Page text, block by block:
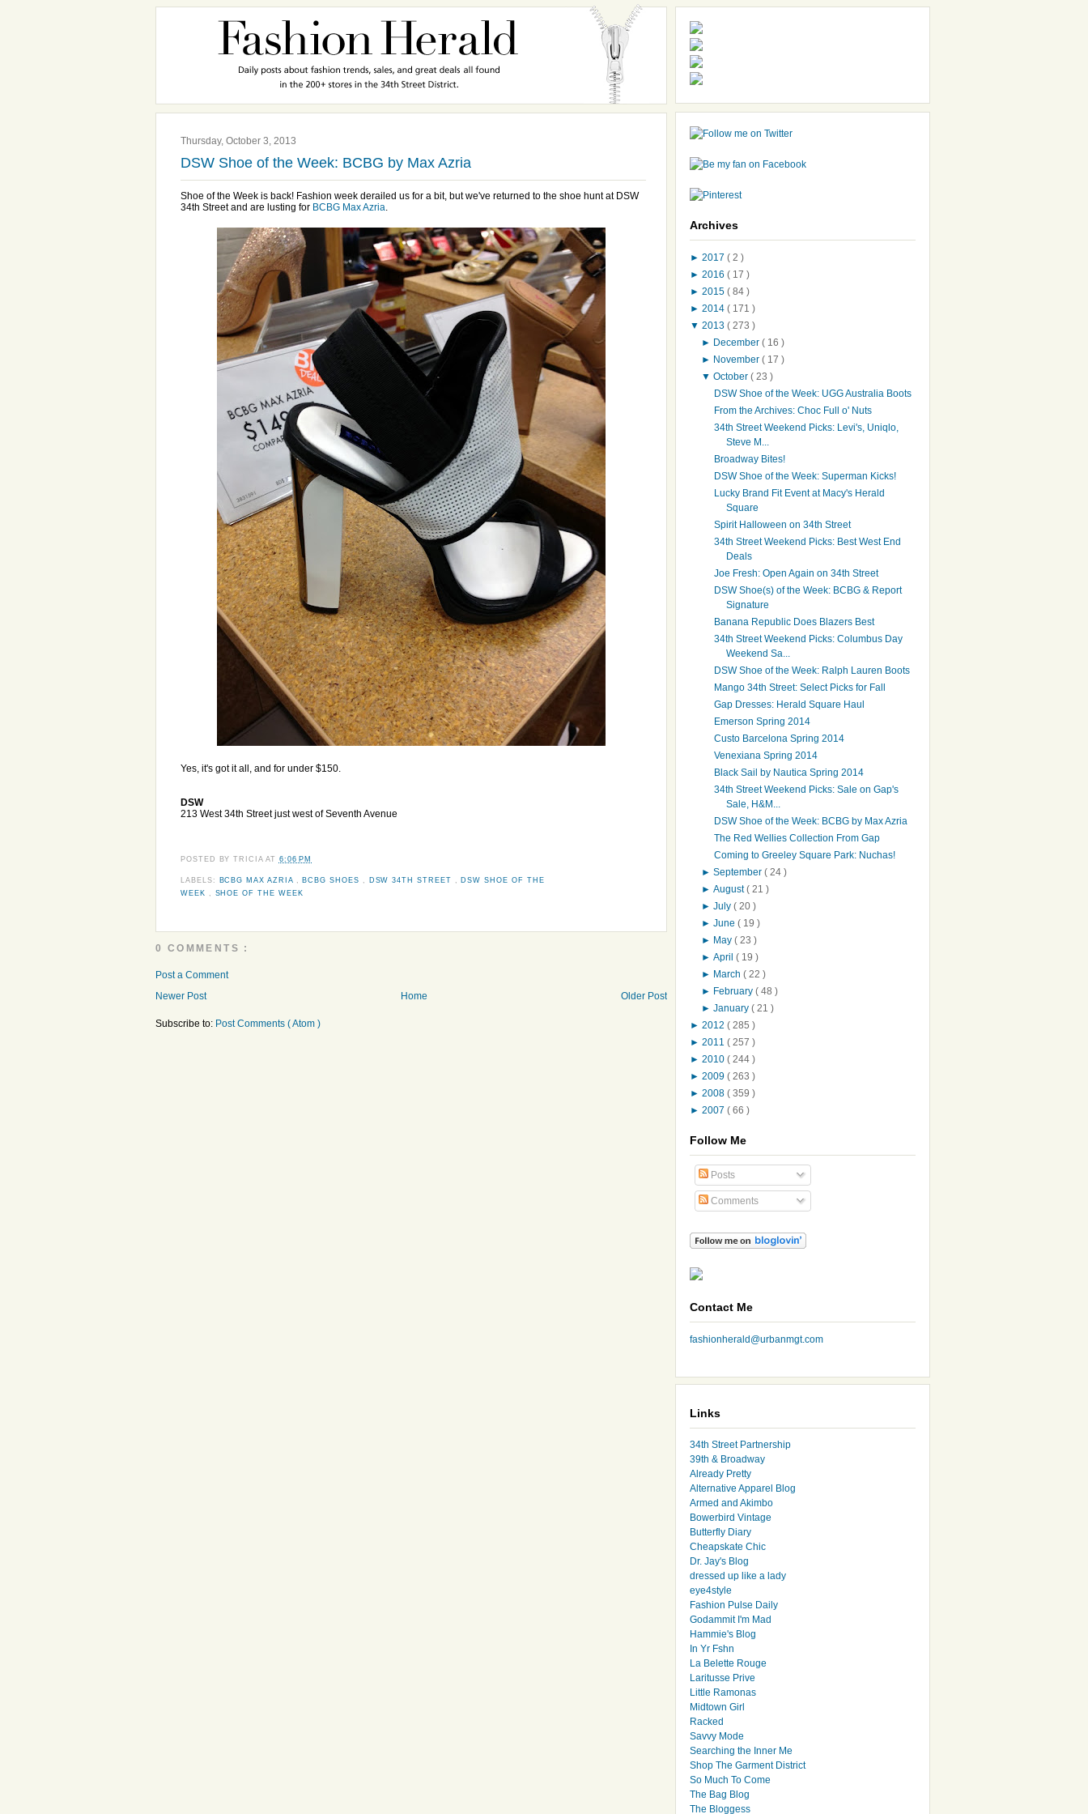
Thursday, October 3, 2013
DSW Shoe of the Week: BCBG by Max Azria
Shoe of the Week is back! Fashion week derailed us for a bit, but we've returned to the shoe hunt at DSW
34th Street and are lusting for BCBG Max Azria.
Yes, it's got it all, and for under $150.
DSW
213 West 34th Street just west of Seventh Avenue
POSTED BYTRICIA AT 6:06 PM
LABELS: BCBG MAX AZRIA BCBG SHOES DSW 34TH STREET
DSW SHOE OF THE
WEEK
SHOE OF THE WEEK
0 COMMENTS :
Post a Comment
Newer Post
Older Post
Home
Subscribe to: Post Comments ( Atom )
Archives
► 2017 ( 2 )
► 2016 ( 17 )
► 2015 ( 84 )
► 2014 ( 171 )
▼ 2013 ( 273 )
► December( 16 )
► November( 17 )
▼October( 23 )
DSW Shoe of the Week: UGG Australia Boots
From the Archives: Choc Full o' Nuts
34th Street Weekend Picks: Levi's, Uniqlo,
Steve M...
Broadway Bites!
DSW Shoe of the Week: Superman Kicks!
Lucky Brand Fit Event at Macy's Herald
Square
Spirit Halloween on 34th Street
34th Street Weekend Picks: Best West End
Deals
Joe Fresh: Open Again on 34th Street
DSW Shoe(s) of the Week: BCBG & Report
Signature
Banana Republic Does Blazers Best
34th Street Weekend Picks: Columbus Day
Weekend Sa...
DSW Shoe of the Week: Ralph Lauren Boots
Mango 34th Street: Select Picks for Fall
Gap Dresses: Herald Square Haul
Emerson Spring 2014
Custo Barcelona Spring 2014
Venexiana Spring 2014
Black Sail by Nautica Spring 2014
34th Street Weekend Picks: Sale on Gap's
Sale, H&M...
DSW Shoe of the Week: BCBG by Max Azria
The Red Wellies Collection From Gap
Coming to Greeley Square Park: Nuchas!
►September( 24 )
►August( 21 )
►July( 20 )
►June( 19 )
► May( 23 )
►April( 19 )
► March( 22 )
► February( 48 )
►January( 21 )
► 2012 ( 285 )
► 2011 ( 257 )
► 2010 ( 244 )
► 2009 ( 263 )
► 2008 ( 359 )
► 2007 ( 66 )
Follow Me
Posts
Comments
Contact Me
fashionherald@urbanmgt.com
Links
34th Street Partnership
39th & Broadway
Already Pretty
Alternative Apparel Blog
Armed and Akimbo
Bowerbird Vintage
Butterfly Diary
Cheapskate Chic
Dr. Jay's Blog
dressed up like a lady
eye4style
Fashion Pulse Daily
Godammit I'm Mad
Hammie's Blog
In Yr Fshn
La Belette Rouge
Laritusse Prive
Little Ramonas
Midtown Girl
Racked
Savvy Mode
Searching the Inner Me
Shop The Garment District
So Much To Come
The Bag Blog
The Bloggess